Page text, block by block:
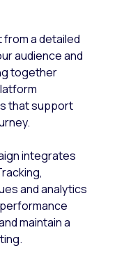
from a detailed
audience and
together
that support
integrates
and analytics
maintain a